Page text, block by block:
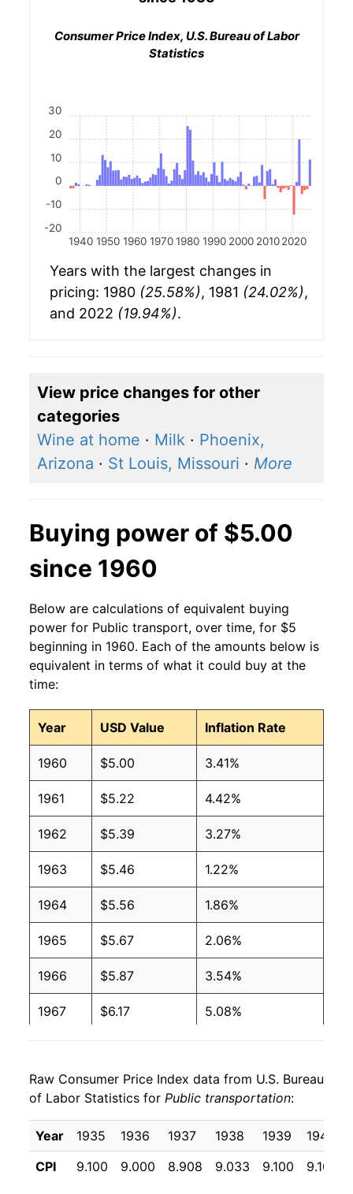
Consumer Price Index, U.S. Bureau of Labor
Statistics
1940 1950 1960 1970 1980 1990 2000 2010 2020
-20
-10
0
10
20
30
Years with the largest changes in
pricing: 1980 (25.58%), 1981 (24.02%),
and 2022 (19.94%).
View price changes for other
categories
Wine at home · Milk · Phoenix,
Arizona · St Louis, Missouri · More
Buying power of $5.00
since 1960
Below are calculations of equivalent buying
power for Public transport, over time, for $5
beginning in 1960. Each of the amounts below is
equivalent in terms of what it could buy at the
time:
Year USD Value Inflation Rate
1960 $5.00 3.41%
1961 $5.22 4.42%
1962 $5.39 3.27%
1963 $5.46 1.22%
1964 $5.56 1.86%
1965 $5.67 2.06%
1966 $5.87 3.54%
1967 $6.17 5.08%
1969 $6.96 7.66%
1970 $7.92 13.94%
1971 $8.49 7.17%
Raw Consumer Price Index data from U.S. Bureau
of Labor Statistics for Public transportation:
Year 1935 1936 1937 1938 1939 1940
CPI
9.100 9.000 8.908 9.033 9.100 9.100